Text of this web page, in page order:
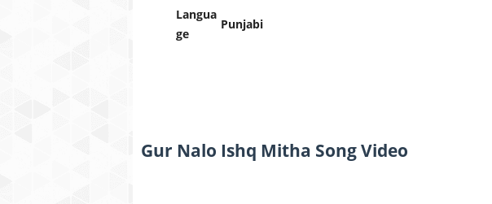
Langua
ge
Punjabi
Gur Nalo Ishq Mitha Song Video